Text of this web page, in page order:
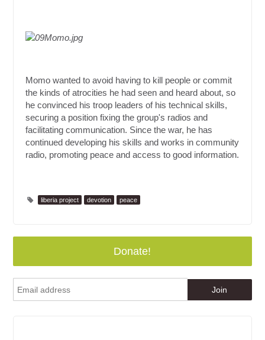
Momo wanted to avoid having to kill people or commit
the kinds of atrocities he had seen and heard about, so
he convinced his troop leaders of his technical skills,
securing a position fixing the group's radios and
facilitating communication. Since the war, he has
continued developing his skills and works in community
radio, promoting peace and access to good information.
liberia project devotion peace
Donate!